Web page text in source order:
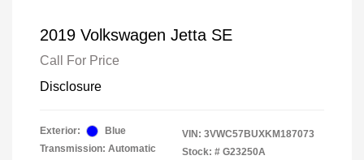
2019 Volkswagen Jetta SE
Call For Price
Disclosure
Exterior:
Blue
Transmission: Automatic
VIN: 3VWC57BUXKM187073
Stock: # G23250A